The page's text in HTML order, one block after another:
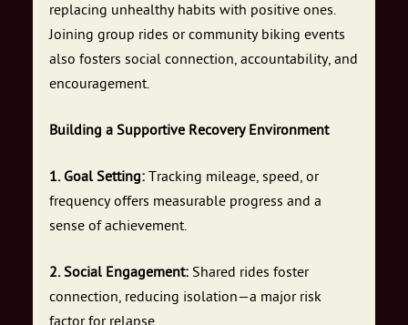
replacing unhealthy habits with positive ones.
Joining group rides or community biking events
also fosters social connection, accountability, and
encouragement.
Building a Supportive Recovery Environment
1. Goal Setting: Tracking mileage, speed, or
frequency offers measurable progress and a
sense of achievement.
2. Social Engagement: Shared rides foster
connection, reducing isolation—a major risk
factor for relapse.